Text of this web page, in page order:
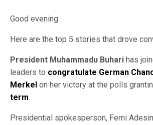
Good evening
Here are the top 5 stories that drove
President Muhammadu Buhari has
leaders to congratulate German
Merkel on her victory at the polls
term.
Presidential spokesperson, Femi